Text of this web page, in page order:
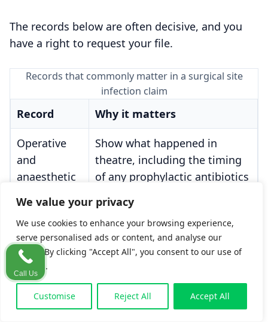
We value your privacy
We use cookies to enhance your browsing experience,
serve personalised ads or content, and analyse our
traffic. By clicking "Accept All", you consent to our use of
cookies.
Customise Reject All Accept All
The records below are often decisive, and you
have a right to request your file.
Records that commonly matter in a surgical site
infection claim
Record Why it matters
Operative
and
anaesthetic
Show what happened in
theatre, including the timing
of any prophylactic antibiotics
Pre-
operative
screening
records
Show whether screening was
carried out where indicated,
and what action followed
Wound-care
Show whether the wound was
Call Us